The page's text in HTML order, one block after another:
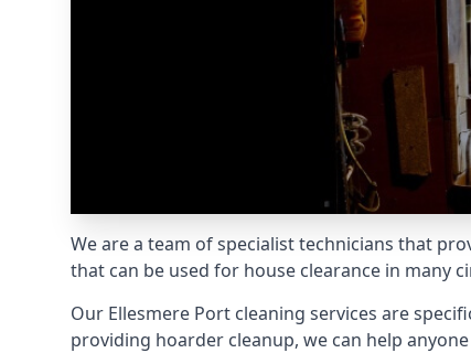
We are a team of specialist technicians that
that can be used for house clearance in many
Our Ellesmere Port cleaning services are
providing hoarder cleanup, we can help